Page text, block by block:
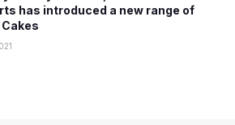
has introduced a new range of